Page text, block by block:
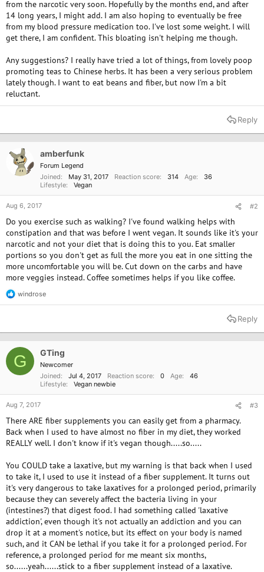
from the narcotic very soon. Hopefully by the months end, and after
14 long years, I might add. I am also hoping to eventually be free
from my blood pressure medication too. I've lost some weight. I will
get there, I am confident. This bloating isn't helping me though.
Any suggestions? I really have tried a lot of things, from lovely poop
promoting teas to Chinese herbs. It has been a very serious problem
lately though. I want to eat beans and fiber, but now I'm a bit
reluctant.
Reply
amberfunk
Forum Legend
Joined
May 31, 2017 Reaction score 314 Age
36
Lifestyle
Vegan
Aug 6, 2017 #2
Do you exercise such as walking? I've found walking helps with
constipation and that was before I went vegan. It sounds like it's your
narcotic and not your diet that is doing this to you. Eat smaller
portions so you don't get as full the more you eat in one sitting the
more uncomfortable you will be. Cut down on the carbs and have
more veggies instead. Coffee sometimes helps if you like coffee.
R
e
t
o
n
s
windrose
Reply
G GTing
Newcomer
Joined
Jul 4, 2017 Reaction score 0 Age
46
Lifestyle
Vegan newbie
Aug 7, 2017 #3
There ARE fiber supplements you can easily get from a pharmacy.
Back when I used to have almost no fiber in my diet, they worked
REALLY well. I don't know if it's vegan though.....so.....
You COULD take a laxative, but my warning is that back when I used
to take it, I used to use it instead of a fiber supplement. It turns out
it's very dangerous to take laxatives for a prolonged period, primarily
because they can severely affect the bacteria living in your
(intestines?) that digest food. I had something called 'laxative
addiction', even though it's not actually an addiction and you can
drop it at a moment's notice, but its effect on your body is named
such, and it CAN be lethal if you take it for a prolonged period. For
reference, a prolonged period for me meant six months,
so......yeah......stick to a fiber supplement instead of a laxative.